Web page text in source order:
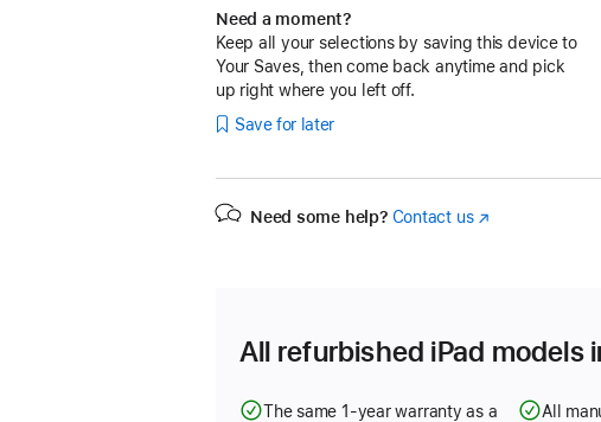
Need a moment?
Keep all your selections by saving this device to
Your Saves, then come back anytime and pick
up right where you left off.
Save for later
Need some help? Contact us(Opens
All refurbished iPad models
The same 1-year warranty as a
All